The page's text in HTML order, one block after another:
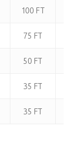
Roll
100 FT
75 FT
50 FT
35 FT
35 FT